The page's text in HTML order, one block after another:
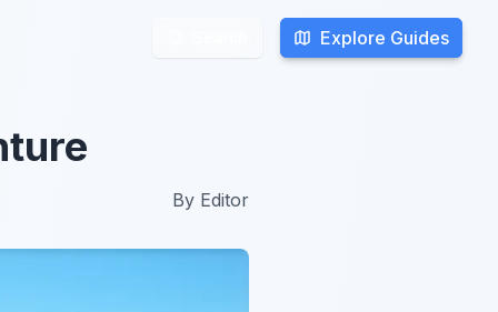
Explore Guides
Explore Guides
By Editor